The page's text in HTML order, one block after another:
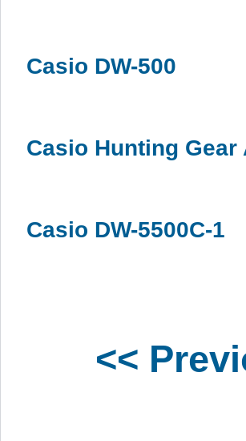
Casio DW-500
Casio Hunting Gear
Casio DW-5500C-1
<<